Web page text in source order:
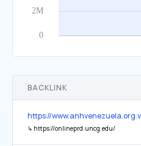
BACKLINK
https://
↳ https://onlineprd.uncg.edu/